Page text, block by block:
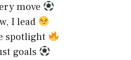
move
I lead
spotlight
goals